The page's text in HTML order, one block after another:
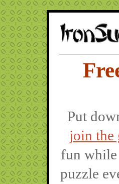
Put
join the
fun while
puzzle